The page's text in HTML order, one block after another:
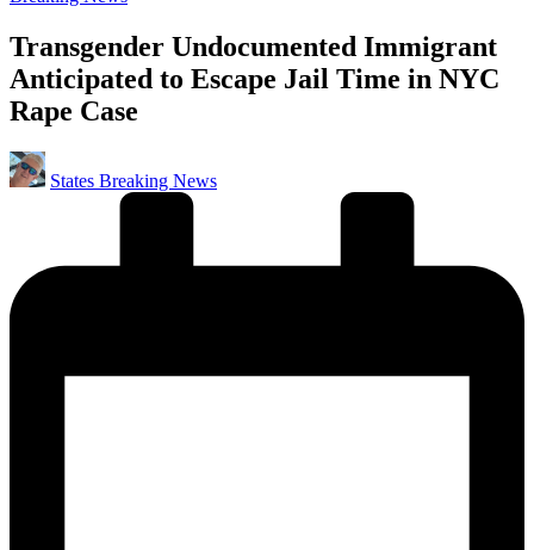
Transgender Undocumented Immigrant
Anticipated to Escape Jail Time in NYC
Rape Case
Posted
by
States Breaking News